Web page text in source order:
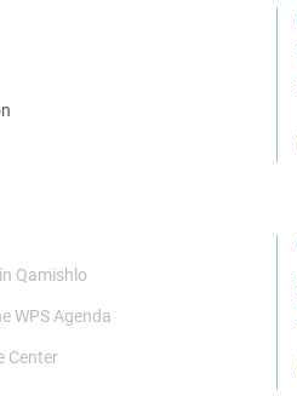
Qamishlo
WPS Agenda
Center